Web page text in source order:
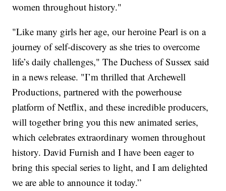
women throughout history."
"Like many girls her age, our heroine Pearl is on a
journey of self-discovery as she tries to overcome
life’s daily challenges," The Duchess of Sussex said
in a news release. "I’m thrilled that Archewell
Productions, partnered with the powerhouse
platform of Netflix, and these incredible producers,
will together bring you this new animated series,
which celebrates extraordinary women throughout
history. David Furnish and I have been eager to
bring this special series to light, and I am delighted
we are able to announce it today.”